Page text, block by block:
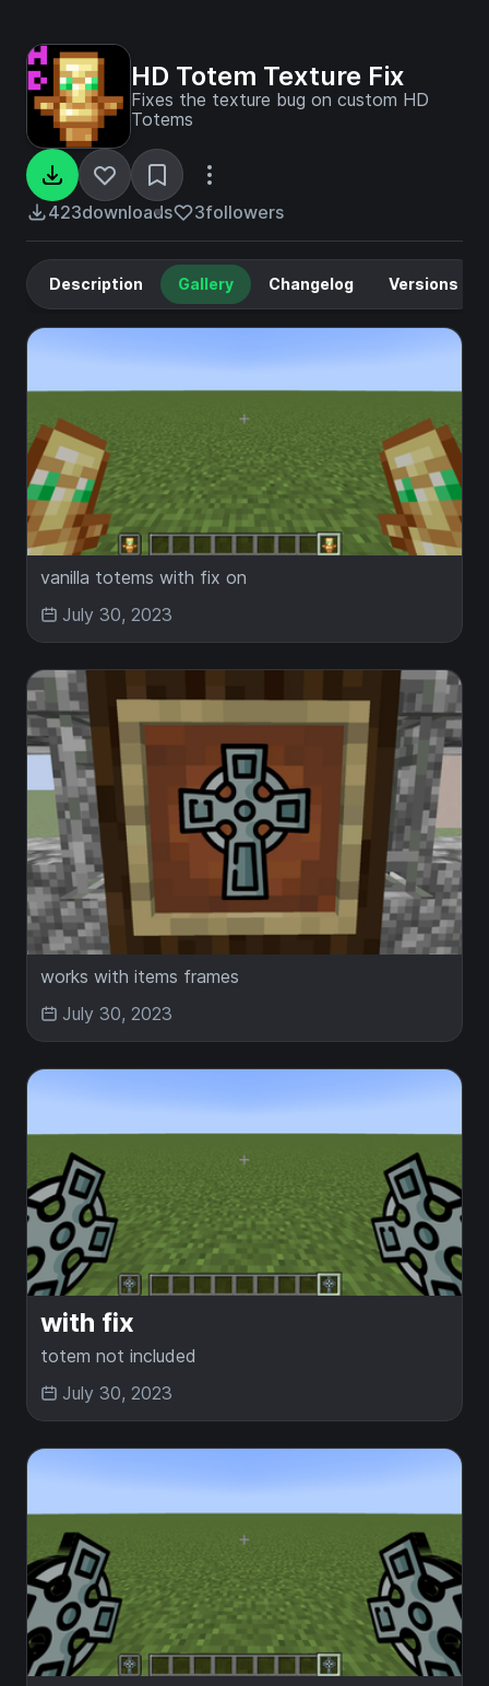
HD Totem Texture Fix
Fixes the texture bug on custom HD
Totems
423downloads 3followers
Description Gallery Changelog Versions
vanilla totems with fix on
July 30, 2023
works with items frames
July 30, 2023
with fix
totem not included
July 30, 2023